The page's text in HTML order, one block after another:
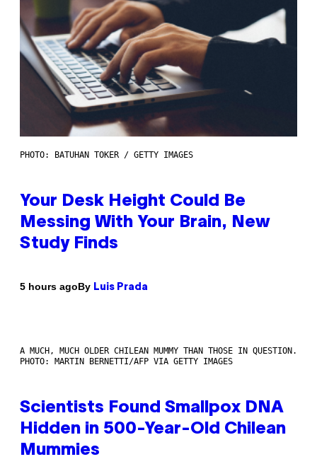
PHOTO: BATUHAN TOKER / GETTY IMAGES
Your Desk Height Could Be
Messing With Your Brain, New
Study Finds
5 hours agoBy Luis Prada
A MUCH, MUCH OLDER CHILEAN MUMMY THAN THOSE IN QUESTION.
PHOTO: MARTIN BERNETTI/AFP VIA GETTY IMAGES
Scientists Found Smallpox DNA
Hidden in 500-Year-Old Chilean
Mummies